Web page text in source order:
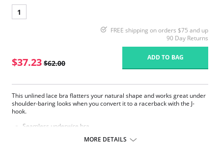
1
FREE shipping on orders $75 and up
90 Day Returns
$37.23 $62.00
ADD TO BAG
This unlined lace bra flatters your natural shape and works great under
shoulder-baring looks when you convert it to a racerback with the J-
hook.
Seamless underwire bra.
MORE DETAILS